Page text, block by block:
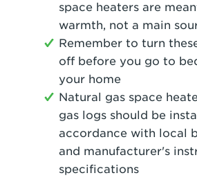
space heaters are
warmth, not a main
Remember to turn
off before you go to
your home
Natural gas space
gas logs should be
accordance with local
and manufacturer's
specifications